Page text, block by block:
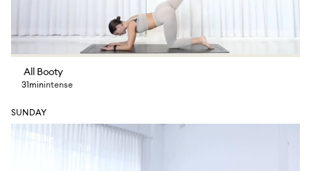
All Booty
31minintense
SUNDAY